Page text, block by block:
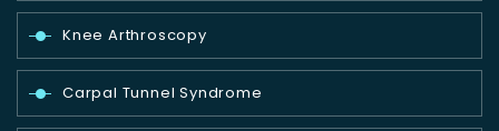
Knee Arthroscopy
Carpal Tunnel Syndrome